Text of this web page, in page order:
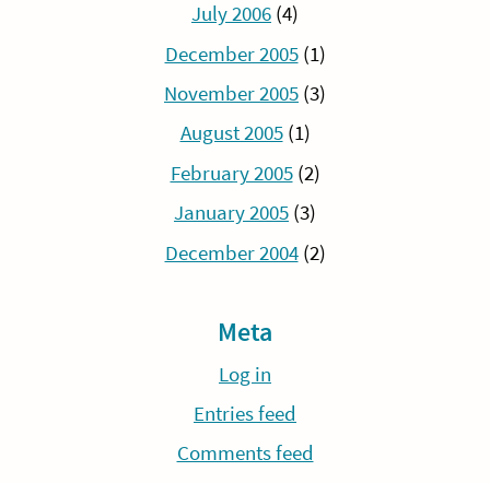
July 2006 (4)
December 2005(1)
November 2005 (3)
August 2005(1)
February 2005(2)
January 2005 (3)
December 2004(2)
Meta
Log in
Entries feed
Comments feed